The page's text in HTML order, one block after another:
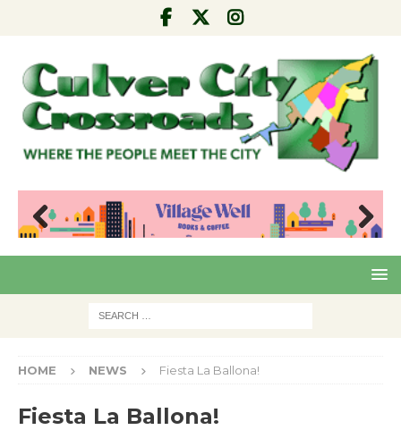
Pre
Nex
HOME NEWS Fiesta La Ballona!
Fiesta La Ballona!